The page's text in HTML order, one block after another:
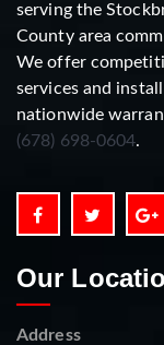
serving the
County area
We offer
services and
nationwide
(678) 698-0604.
Our
Address